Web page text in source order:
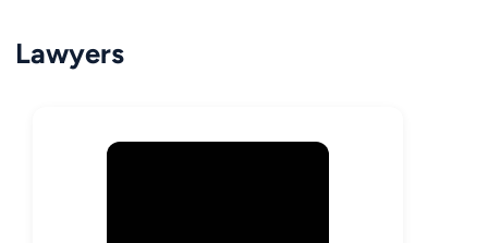
Lawyers